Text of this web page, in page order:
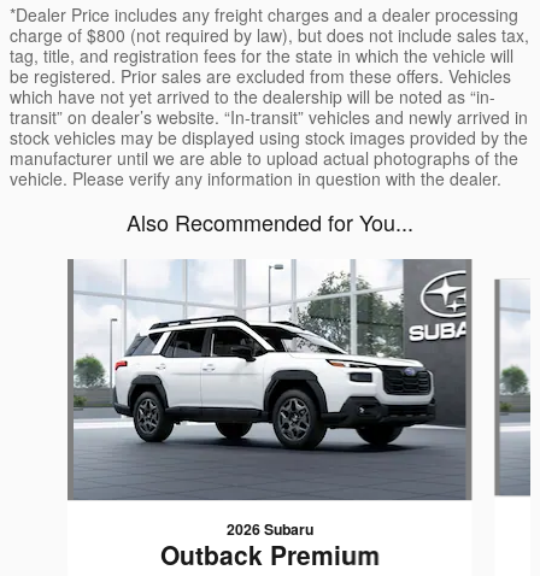
*Dealer Price includes any freight charges and a dealer processing
charge of $800 (not required by law), but does not include sales tax,
tag, title, and registration fees for the state in which the vehicle will
be registered. Prior sales are excluded from these offers. Vehicles
which have not yet arrived to the dealership will be noted as “in-
transit” on dealer’s website. “In-transit” vehicles and newly arrived in
stock vehicles may be displayed using stock images provided by the
manufacturer until we are able to upload actual photographs of the
vehicle. Please verify any information in question with the dealer.
Also Recommended for You...
Slide 1 of 6
2026 Subaru
Outback Premium